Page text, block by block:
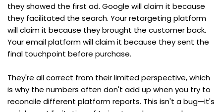
they showed the first ad. Google will claim it because
they facilitated the search. Your retargeting platform
will claim it because they brought the customer back.
Your email platform will claim it because they sent the
final touchpoint before purchase.
They're all correct from their limited perspective, which
is why the numbers often don't add up when you try to
reconcile different platform reports. This isn't a bug—it's